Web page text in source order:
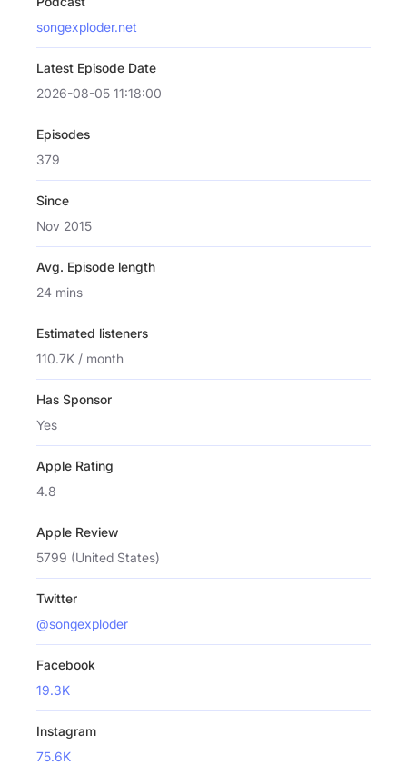
songexploder.net
Latest Episode Date
2026-08-05 11:18:00
Episodes
379
Since
Nov 2015
Avg. Episode length
24 mins
Estimated listeners
110.7K / month
Has Sponsor
Yes
Apple Rating
4.8
Apple Review
5799 (United States)
Twitter
@songexploder
Facebook
19.3K
Instagram
75.6K